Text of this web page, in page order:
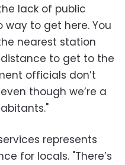
lack of public
way to get here. You
nearest station
to get to the
officials don’t
though we’re a
represents
for locals. "There’s